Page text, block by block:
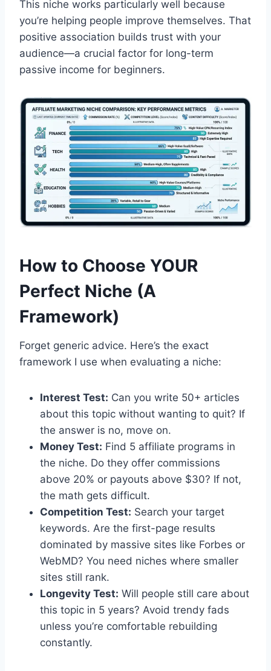
This niche works particularly well because
you’re helping people improve themselves. That
positive association builds trust with your
audience—a crucial factor for long-term
passive income for beginners.
How to Choose YOUR
Perfect Niche (A
Framework)
Forget generic advice. Here’s the exact
framework I use when evaluating a niche:
Interest Test: Can you write 50+ articles
about this topic without wanting to quit? If
the answer is no, move on.
Money Test: Find 5 affiliate programs in
the niche. Do they offer commissions
above 20% or payouts above $30? If not,
the math gets difficult.
Competition Test: Search your target
keywords. Are the first-page results
dominated by massive sites like Forbes or
WebMD? You need niches where smaller
sites still rank.
Longevity Test: Will people still care about
this topic in 5 years? Avoid trendy fads
unless you’re comfortable rebuilding
constantly.